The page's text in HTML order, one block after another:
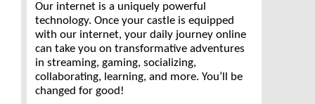
Our internet is a uniquely powerful
technology. Once your castle is equipped
with our internet, your daily journey online
can take you on transformative adventures
in streaming, gaming, socializing,
collaborating, learning, and more. You’ll be
changed for good!